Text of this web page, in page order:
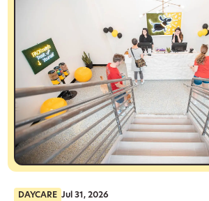
DAYCARE Jul 31, 2026